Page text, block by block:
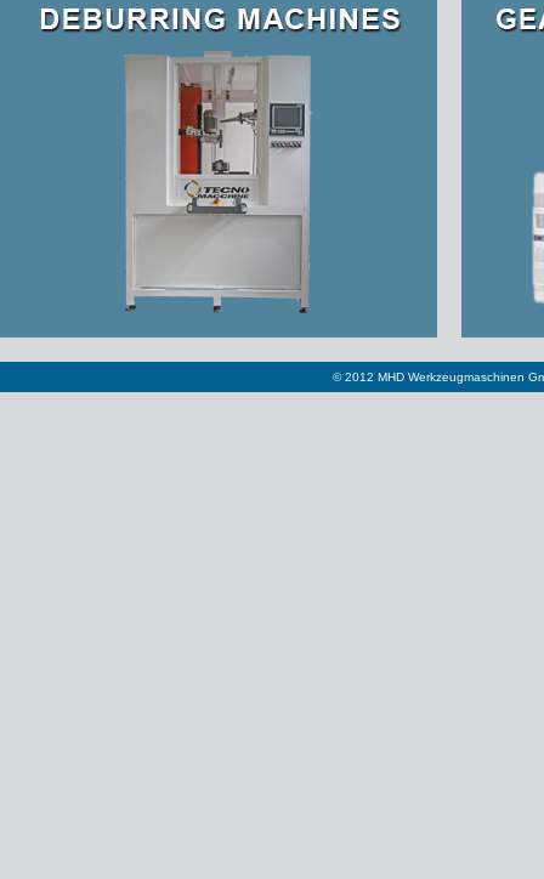
© 2012 MHD Werkzeugmaschinen